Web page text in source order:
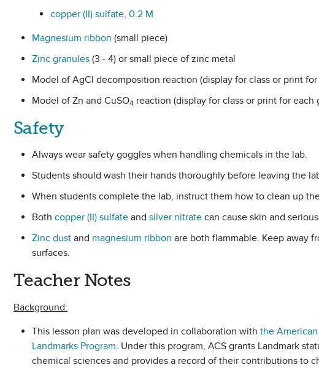
copper (II) sulfate, 0.2 M
Magnesium ribbon (small piece)
Zinc granules (3 - 4) or small piece of zinc metal
Model of AgCl decomposition reaction (display for class or print
Model of Zn and CuSO4 reaction (display for class or print for each
Safety
Always wear safety goggles when handling chemicals in the lab.
Students should wash their hands thoroughly before leaving the
When students complete the lab, instruct them how to clean up
Both copper (II) sulfate and silver nitrate can cause skin and
Zinc dust and magnesium ribbon are both flammable. Keep away
surfaces.
Teacher Notes
Background:
This lesson plan was developed in collaboration with the
Landmarks Program. Under this program, ACS grants Landmark
chemical sciences and provides a record of their contributions to